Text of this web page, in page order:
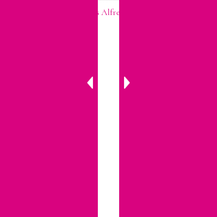
Easter Leftovers? Try This Alfredo Pasta to Use Up Your